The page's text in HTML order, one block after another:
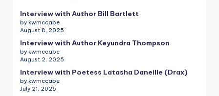
Interview with Author Bill Bartlett
by kwmccabe
August 8, 2025
Interview with Author Keyundra Thompson
by kwmccabe
August 2, 2025
Interview with Poetess Latasha Daneille (Drax)
by kwmccabe
July 21, 2025